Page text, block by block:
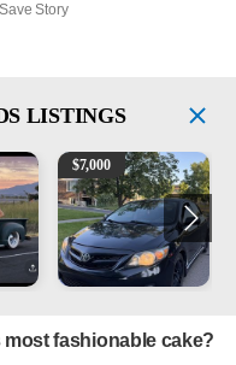
Save Story
LISTINGS
3100 Pickup Truck - 327 V8, 4-
2013 Toyota Corolla
$7,000
most fashionable cake?